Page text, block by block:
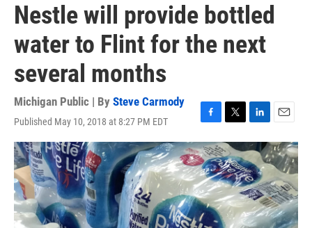
Nestle will provide bottled
water to Flint for the next
several months
Michigan Public | By Steve Carmody
Published May 10, 2018 at 8:27 PM EDT
F
a
c
e
b
o
o
k
T
w
i
t
t
e
r
L
i
n
k
e
d
I
n
E
m
a
i
l